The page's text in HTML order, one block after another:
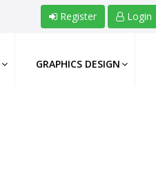
Register Login
GRAPHICS DESIGN